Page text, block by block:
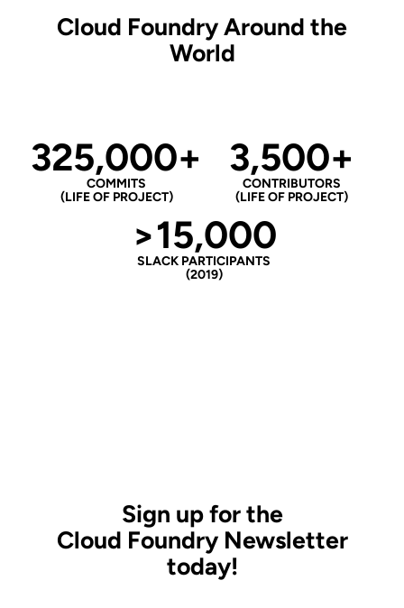
Cloud Foundry Around the
World
325,000+
COMMITS
(LIFE OF PROJECT)
3,500+
CONTRIBUTORS
(LIFE OF PROJECT)
>15,000
SLACK PARTICIPANTS
(2019)
Sign up for the
Cloud Foundry Newsletter
today!